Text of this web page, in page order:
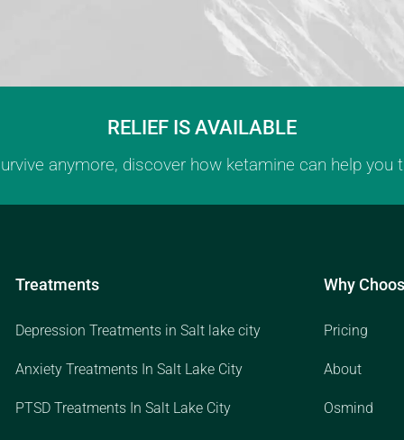
RELIEF IS AVAILABLE
anymore, discover how ketamine can help you
Treatments
Depression Treatments in Salt lake city
Anxiety Treatments In Salt Lake City
PTSD Treatments In Salt Lake City
Why
Pricing
About
Osmind